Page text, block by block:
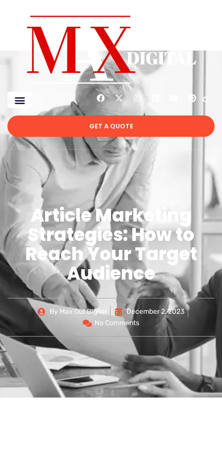
GET A QUOTE
Article Marketing
Strategies: How to
Reach Your Target
Audience
By Max Out Digital
December 2, 2023
No Comments